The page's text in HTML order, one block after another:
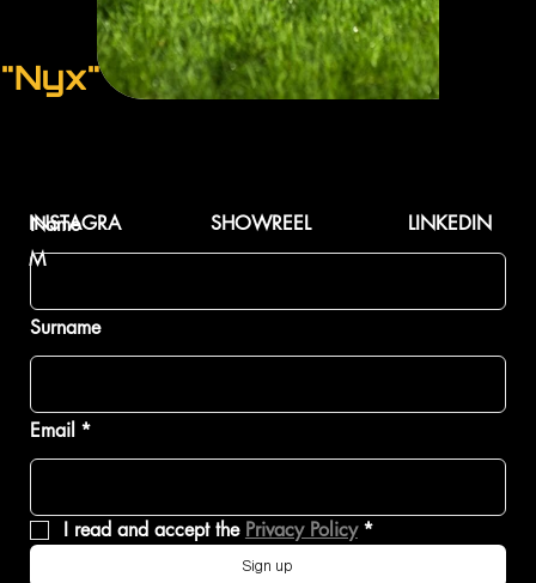
"Nyx"
INSTAGRA
M
Name
Surname
Email *
I read and accept the Privacy Policy *
Sign up
SHOWREEL LINKEDIN